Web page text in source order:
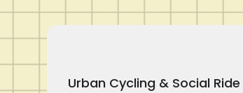
Urban Cycling & Social Ride